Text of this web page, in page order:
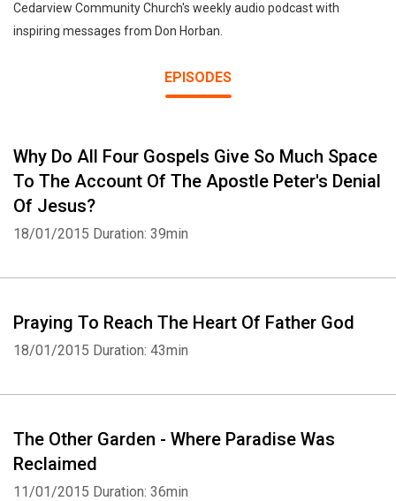
Cedarview Community Church's weekly audio podcast with
inspiring messages from Don Horban.
EPISODES
Why Do All Four Gospels Give So Much Space
To The Account Of The Apostle Peter's Denial
Of Jesus?
18/01/2015 Duration: 39min
Praying To Reach The Heart Of Father God
18/01/2015 Duration: 43min
The Other Garden - Where Paradise Was
Reclaimed
11/01/2015 Duration: 36min